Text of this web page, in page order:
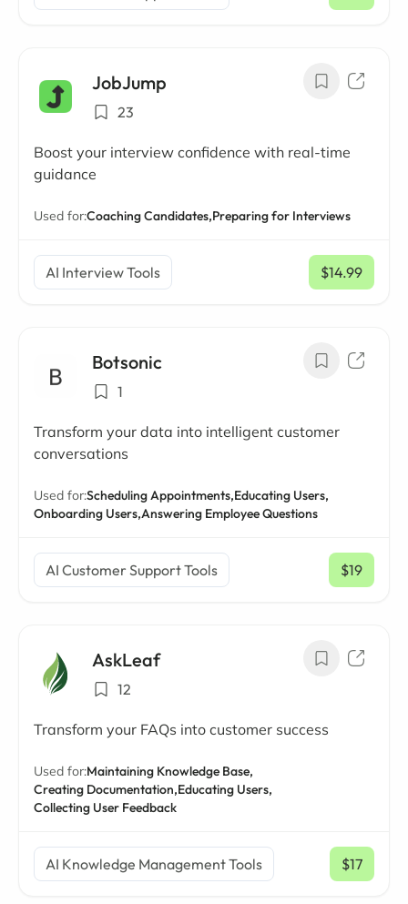
JobJump
23
Boost your interview confidence with real-time
guidance
Used for:Coaching Candidates,Preparing for Interviews
AI Interview Tools $14.99
/ mo
Botsonic
1
Transform your data into intelligent customer
conversations
Used for:Scheduling Appointments,Educating Users,
Onboarding Users,Answering Employee Questions
AI Customer Support Tools $19
/ mo
AskLeaf
12
Transform your FAQs into customer success
Used for:Maintaining Knowledge Base,
Creating Documentation,Educating Users,
Collecting User Feedback
AI Knowledge Management Tools $17
/ mo